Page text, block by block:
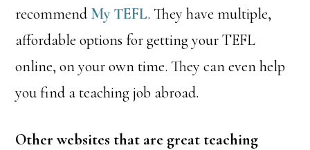
recommend My TEFL. They have multiple,
affordable options for getting your TEFL
online, on your own time. They can even help
you find a teaching job abroad.
Other websites that are great teaching